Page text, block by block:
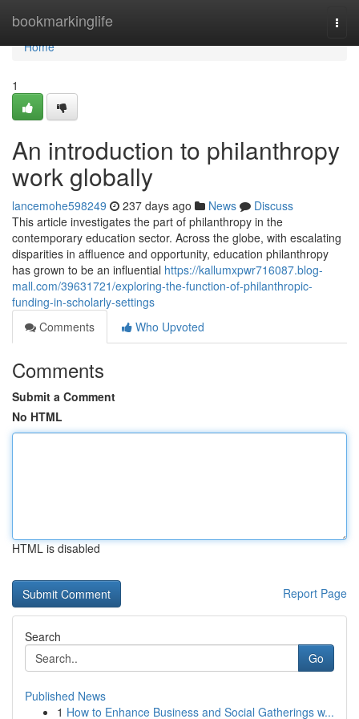
bookmarkinglife
Home
Home
1
An introduction to philanthropy
work globally
lancemohe598249 237 days ago News
Discuss
This article investigates the part of philanthropy in the
contemporary education sector. Across the globe, with escalating
disparities in affluence and opportunity, education philanthropy
has grown to be an influential https://kallumxpwr716087.blog-
mall.com/39631721/exploring-the-function-of-philanthropic-
funding-in-scholarly-settings
Comments
Who Upvoted
Comments
Submit a Comment
No HTML
HTML is disabled
Report Page
Search
Go
Published News
1 How to Enhance Business and Social Gatherings w...